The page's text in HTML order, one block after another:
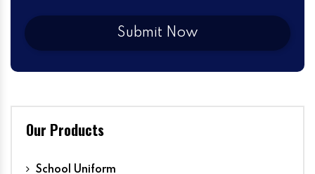
Our Products
School Uniform